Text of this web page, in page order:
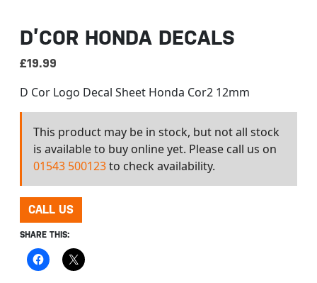
D’COR HONDA DECALS
£19.99
D Cor Logo Decal Sheet Honda Cor2 12mm
This product may be in stock, but not all stock
is available to buy online yet. Please call us on
01543 500123to check availability.
CALL US
SHARE THIS: